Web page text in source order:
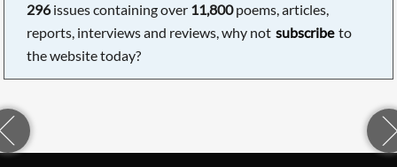
296issues containing over 11,800poems, articles,
reports, interviews and reviews, why not subscribe to
the website today?